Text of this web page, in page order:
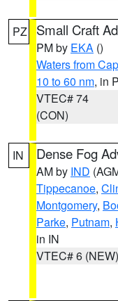
PZ Small Craft
PM by EKA ()
Waters from
10 to 60 nm, in
VTEC# 74
(CON)
IN Dense Fog
AM by IND
Tippecanoe,
Montgomery,
Parke, Putnam,
in IN
VTEC# 6 (NEW)